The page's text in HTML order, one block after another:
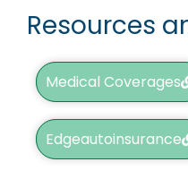
Resources
Medical Coverages
Edgeautoinsurance